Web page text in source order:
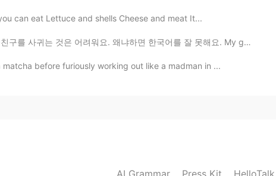
can eat Lettuce and shells Cheese and meat It...
은 어려워요. 왜냐하면 한국어를 잘 못해요. My goal is to make a good group of ...
before furiously working out like a madman in ...
AI Grammar Press Kit